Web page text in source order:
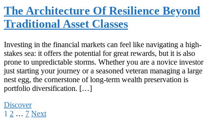
The Architecture Of Resilience Beyond
Traditional Asset Classes
Investing in the financial markets can feel like navigating a high-
stakes sea: it offers the potential for great rewards, but it is also
prone to unpredictable storms. Whether you are a novice investor
just starting your journey or a seasoned veteran managing a large
nest egg, the cornerstone of long-term wealth preservation is
portfolio diversification. […]
Discover
Posts
1 2 … 7 Next